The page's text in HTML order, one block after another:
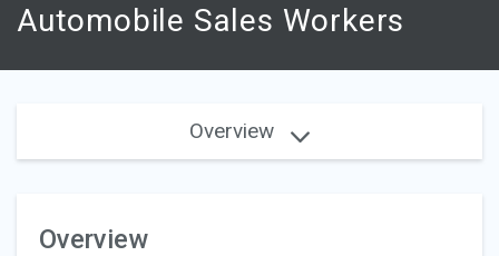
Automobile Sales Workers
Overview
Overview